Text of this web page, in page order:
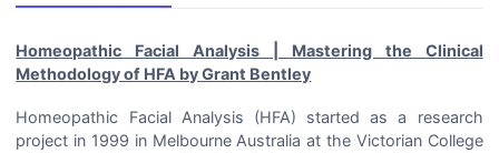
Homeopathic Facial Analysis | Mastering the Clinical
Methodology of HFA by Grant Bentley
Homeopathic Facial Analysis (HFA) started as a research
project in 1999 in Melbourne Australia at the Victorian College